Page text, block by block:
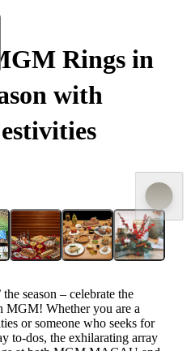
Rings in
with
season – celebrate the
MGM! Whether you are a
or someone who seeks for
to-dos, the exhilarating array